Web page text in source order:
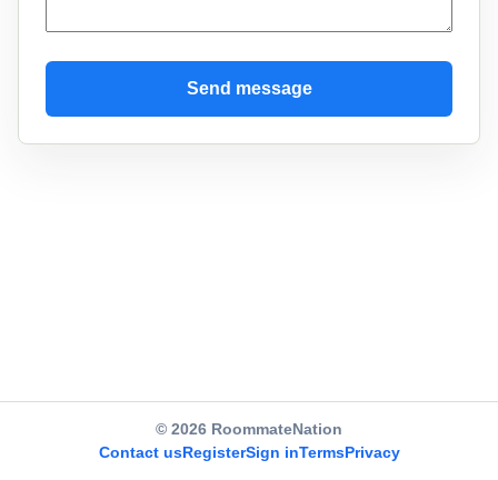
Send message
© 2026 RoommateNation
Contact usRegisterSign inTermsPrivacy